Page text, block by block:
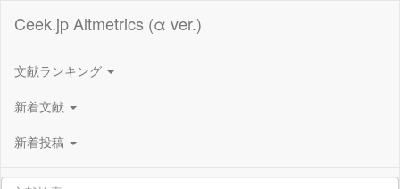
Ceek.jp Altmetrics (α ver.)
文献ランキング
新着文献
新着投稿